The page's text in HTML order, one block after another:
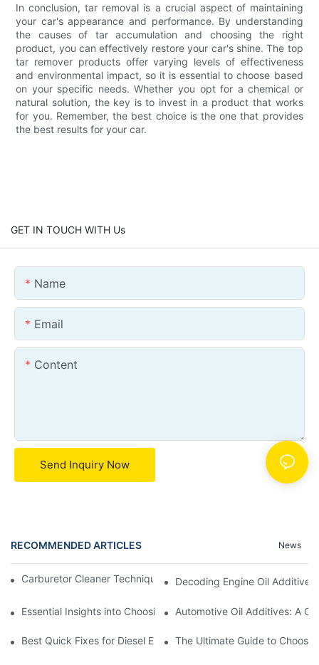
In conclusion, tar removal is a crucial aspect of maintaining
your car's appearance and performance. By understanding
the causes of tar accumulation and choosing the right
product, you can effectively restore your car's shine. The top
tar remover products offer varying levels of effectiveness
and environmental impact, so it is essential to choose based
on your specific needs. Whether you opt for a chemical or
natural solution, the key is to invest in a product that works
for you. Remember, the best choice is the one that provides
the best results for your car.
GET IN TOUCH WITH Us
Name
Email
Content
Send Inquiry Now
RECOMMENDED ARTICLES News
Carburetor Cleaner Techniques: What Works Best and Why
Decoding Engine Oil
Essential Insights into Choosing the Right Automotive Oil
Automotive Oil Additives: A
Best Quick Fixes for Diesel Emissions with Fuel Additives
The Ultimate Guide to